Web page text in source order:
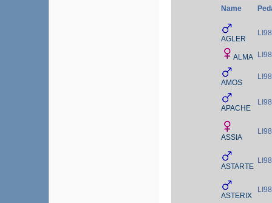
Name
AGLER
ALMA
AMOS
APACHE
ASSIA
ASTARTE
ASTERIX